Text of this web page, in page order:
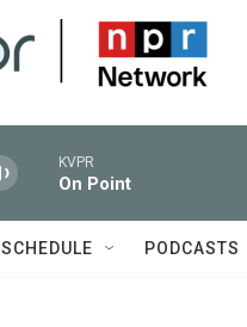
KVPR
On Point
SCHEDULE PODCASTS